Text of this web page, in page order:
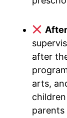
after
arts,
parents